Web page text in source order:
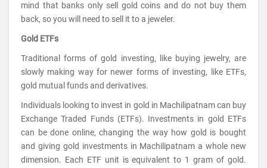
mind that banks only sell gold coins and do not buy them
back, so you will need to sell it to a jeweler.
Gold ETFs
Traditional forms of gold investing, like buying jewelry, are
slowly making way for newer forms of investing, like ETFs,
gold mutual funds and derivatives.
Individuals looking to invest in gold in Machilipatnam can buy
Exchange Traded Funds (ETFs). Investments in gold ETFs
can be done online, changing the way how gold is bought
and giving gold investments in Machilipatnam a whole new
dimension. Each ETF unit is equivalent to 1 gram of gold.